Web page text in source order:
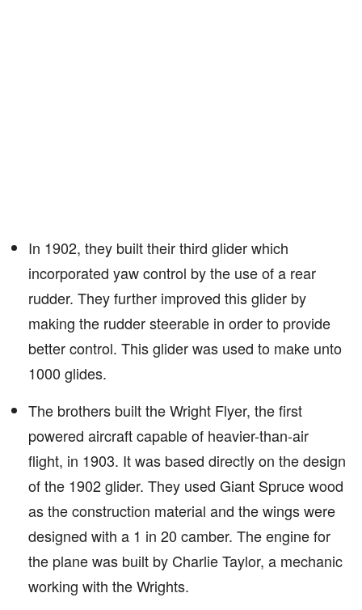
In 1902, they built their third glider which
incorporated yaw control by the use of a rear
rudder. They further improved this glider by
making the rudder steerable in order to provide
better control. This glider was used to make unto
1000 glides.
The brothers built the Wright Flyer, the first
powered aircraft capable of heavier-than-air
flight, in 1903. It was based directly on the design
of the 1902 glider. They used Giant Spruce wood
as the construction material and the wings were
designed with a 1 in 20 camber. The engine for
the plane was built by Charlie Taylor, a mechanic
working with the Wrights.